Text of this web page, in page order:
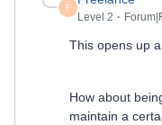
F
Level 2
This opens up
How about
maintain a